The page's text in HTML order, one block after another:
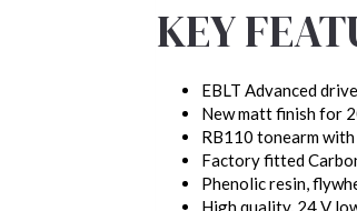
KEY
EBLT Advanced
New matt finish for
RB110 tonearm
Factory fitted
Phenolic resin,
High quality, 24 V